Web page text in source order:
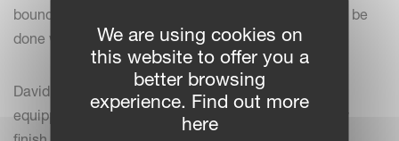
boundary work that previously would have needed to be
done with the hedge cutter.”
David says both the Kverneland flail choppers are
equipped with rear rollers, which leave a high-quality
We are using cookies on
this website to offer you a
better browsing
experience. Find out more
here